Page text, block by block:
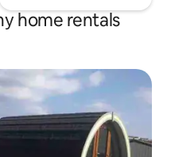
home rentals